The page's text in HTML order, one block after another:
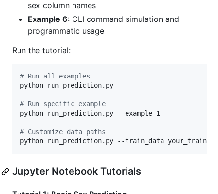
sex column names
Example 6: CLI command simulation and
programmatic usage
Run the tutorial:
# Run all examples
python run_prediction.py
# Run specific example
python run_prediction.py --example 1
# Customize data paths
python run_prediction.py --train_data
Jupyter Notebook Tutorials